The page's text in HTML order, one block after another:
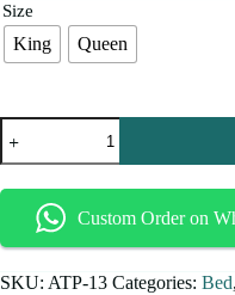
Size
King Queen
Custom Order on
SKU: ATP-13 Categories: Bed,